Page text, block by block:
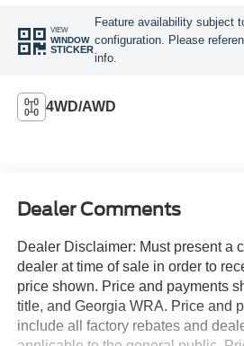
VIEW
WINDOW
STICKER
Feature availability subject
configuration. Please
info.
4WD/AWD
Dealer Comments
Dealer Disclaimer: Must present a
dealer at time of sale in order to
price shown. Price and payments
title, and Georgia WRA. Price and
include all factory rebates and